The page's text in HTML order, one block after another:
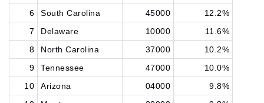
6
South Carolina 45000
12.2%
7
Delaware 10000
11.6%
8
North Carolina 37000
10.2%
9
Tennessee 47000
10.0%
10
Arizona 04000
9.8%